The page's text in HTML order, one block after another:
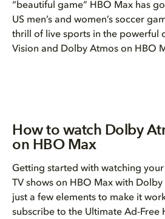
“beautiful game” HBO Max has
US men’s and women’s soccer
thrill of live sports in the powerful
Vision and Dolby Atmos on HBO
How to watch Dolby
on HBO Max
Getting started with watching
TV shows on HBO Max with
just a few elements to make it
subscribe to the Ultimate Ad-Free